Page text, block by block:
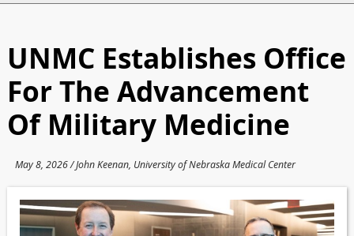
UNMC Establishes Office
For The Advancement
Of Military Medicine
May 8, 2026 / John Keenan, University of Nebraska Medical Center